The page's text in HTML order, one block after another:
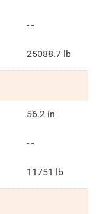
- -
25088.7 lb
56.2 in
- -
11751 lb